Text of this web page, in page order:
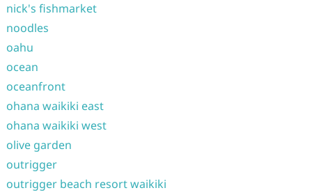
nick's fishmarket
noodles
oahu
ocean
oceanfront
ohana waikiki east
ohana waikiki west
olive garden
outrigger
outrigger beach resort waikiki